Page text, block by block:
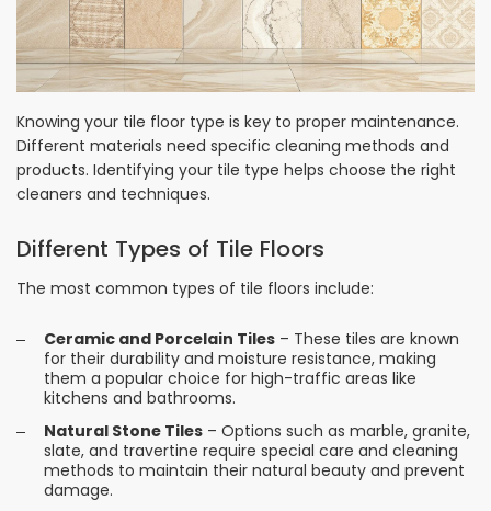
Knowing your tile floor type is key to proper maintenance.
Different materials need specific cleaning methods and
products. Identifying your tile type helps choose the right
cleaners and techniques.
Different Types of Tile Floors
The most common types of tile floors include:
Ceramic and Porcelain Tiles – These tiles are known
for their durability and moisture resistance, making
them a popular choice for high-traffic areas like
kitchens and bathrooms.
Natural Stone Tiles – Options such as marble, granite,
slate, and travertine require special care and cleaning
methods to maintain their natural beauty and prevent
damage.